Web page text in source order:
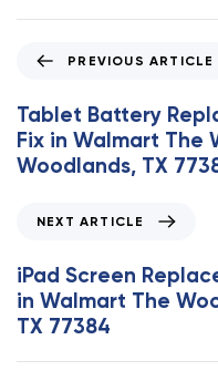
e
v
i
o
r
t
c
PREVIOUS ARTICLE
Tablet Battery
Fix in Walmart The
Woodlands, TX
x
t
A
r
t
NEXT ARTICLE
iPad Screen
in Walmart The
TX 77384